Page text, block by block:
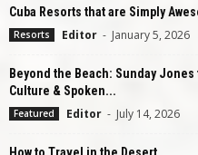
Cuba Resorts that are Simply
Resorts Editor - January 5, 2026
Beyond the Beach: Sunday
Culture & Spoken...
Featured Editor - July 14, 2026